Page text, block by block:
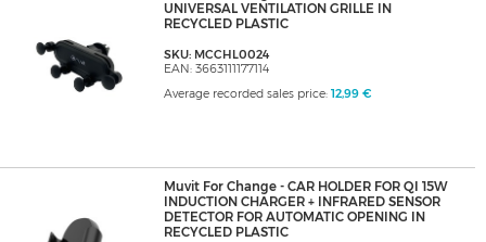
UNIVERSAL VENTILATION GRILLE IN
RECYCLED PLASTIC
SKU: MCCHL0024
EAN: 3663111177114
Average recorded sales price: 12,99 €
Muvit For Change - CAR HOLDER FOR QI 15W
INDUCTION CHARGER + INFRARED SENSOR
DETECTOR FOR AUTOMATIC OPENING IN
RECYCLED PLASTIC